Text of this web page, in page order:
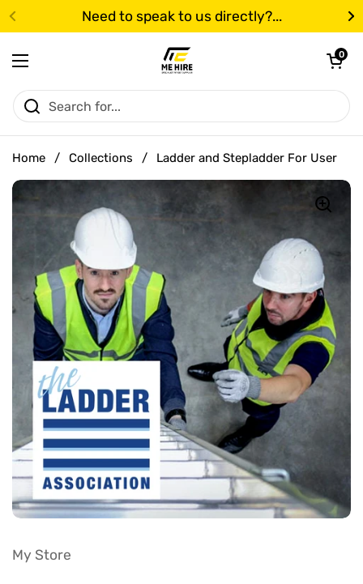
Skip to content
Previous
Need to speak to us directly?...
Open menu
Open cart
0
Home / Collections / Ladder and Stepladder For User
My Store